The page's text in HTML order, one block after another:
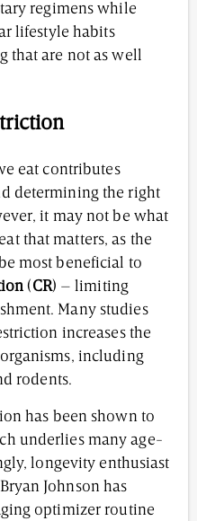
regimens while
lifestyle habits
that are not as well
eat contributes
determining the right
it may not be what
that matters, as the
most beneficial to
(CR) – limiting
Many studies
increases the
including
rodents.
has been shown to
underlies many age-
longevity enthusiast
Johnson has
optimizer routine